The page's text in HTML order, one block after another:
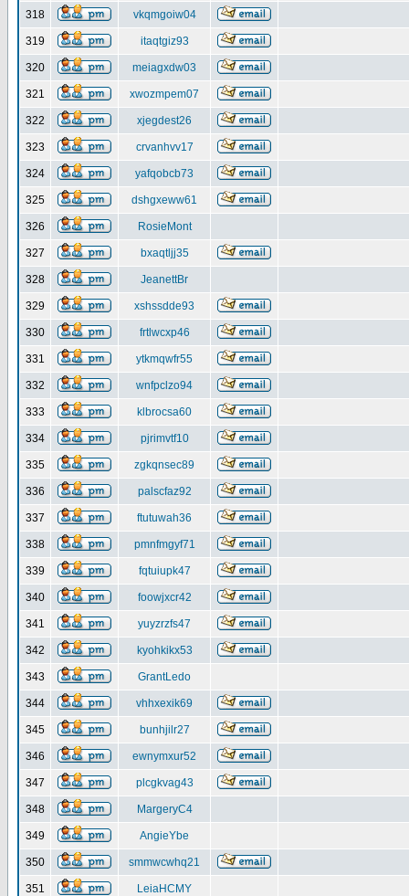
318 vkqmgoiw04
319 itaqtgiz93
320 meiagxdw03
321 xwozmpem07
322 xjegdest26
323 crvanhvv17
324 yafqobcb73
325 dshgxeww61
326 RosieMont
327 bxaqtljj35
328 JeanettBr
329 xshssdde93
330 frtlwcxp46
331 ytkmqwfr55
332 wnfpclzo94
333 klbrocsa60
334 pjrimvtf10
335 zgkqnsec89
336 palscfaz92
337 ftutuwah36
338 pmnfmgyf71
339 fqtuiupk47
340 foowjxcr42
341 yuyzrzfs47
342 kyohkikx53
343 GrantLedo
344 vhhxexik69
345 bunhjilr27
346 ewnymxur52
347 plcgkvag43
348 MargeryC4
349 AngieYbe
350 smmwcwhq21
351 LeiaHCMY